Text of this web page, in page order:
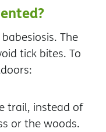
The
tick bites. To
trail, instead of
or the woods.